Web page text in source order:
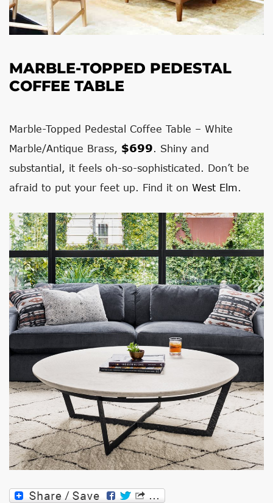
MARBLE-TOPPED PEDESTAL
COFFEE TABLE
Marble-Topped Pedestal Coffee Table – White
Marble/Antique Brass, $699. Shiny and
substantial, it feels oh-so-sophisticated. Don’t be
afraid to put your feet up. Find it on West Elm.